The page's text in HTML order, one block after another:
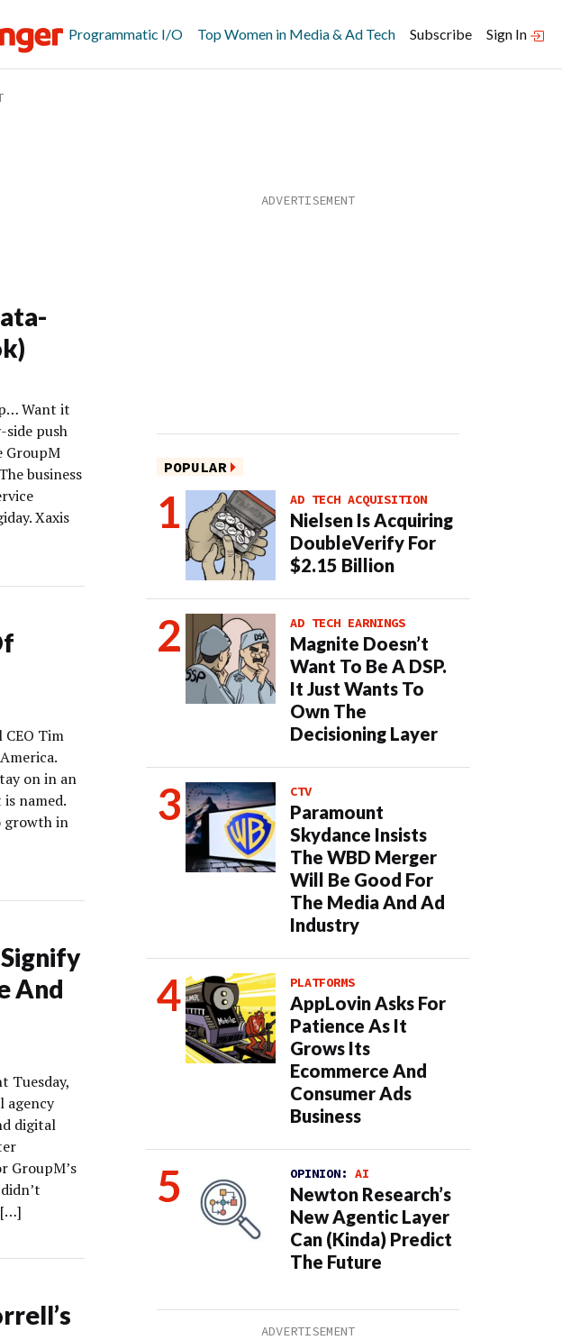
Programmatic I/O Top Women in Media & Ad Tech Subscribe Sign In
Want it
side push
GroupM
business
Xaxis
CEO Tim
on in an
named.
growth in
And
Tuesday,
agency
digital
GroupM’s
[…]
POPULAR
AD TECH ACQUISITION
Nielsen Is Acquiring
DoubleVerify For
$2.15 Billion
AD TECH EARNINGS
Magnite Doesn’t
Want To Be A DSP.
It Just Wants To
Own The
Decisioning Layer
CTV
Paramount
Skydance Insists
The WBD Merger
Will Be Good For
The Media And Ad
Industry
PLATFORMS
AppLovin Asks For
Patience As It
Grows Its
Ecommerce And
Consumer Ads
Business
OPINION: AI
Newton Research’s
New Agentic Layer
Can (Kinda) Predict
The Future